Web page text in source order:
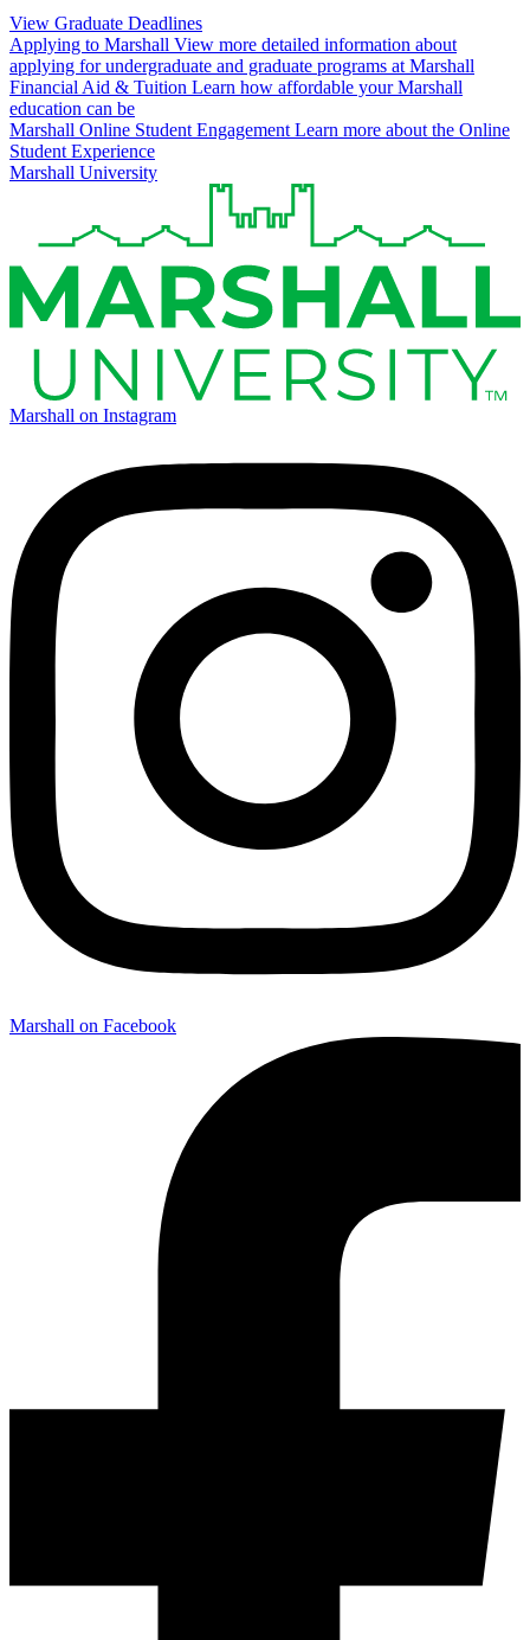
View Graduate Deadlines
Applying to Marshall View more detailed information about
applying for undergraduate and graduate programs at Marshall
Financial Aid & Tuition Learn how affordable your Marshall
education can be
Marshall Online Student Engagement Learn more about the Online
Student Experience
Marshall University
Marshall on Instagram
Marshall on Facebook